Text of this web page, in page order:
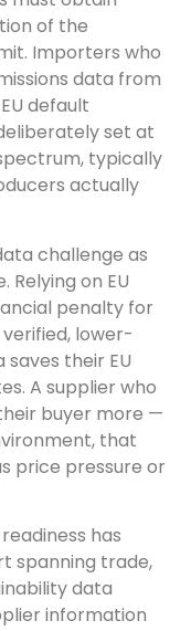
of the
Importers who
data from
default
set at
typically
actually
challenge as
on EU
penalty for
lower-
their EU
A supplier who
buyer more —
that
price pressure or
has
spanning trade,
data
information